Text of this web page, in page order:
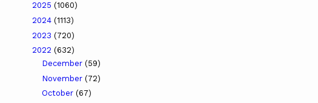
2025 (1060)
2024 (1113)
2023 (720)
2022 (632)
December (59)
November (72)
October (67)